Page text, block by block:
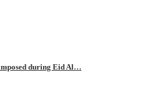
during Eid Al…